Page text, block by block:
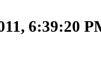
6:39:20